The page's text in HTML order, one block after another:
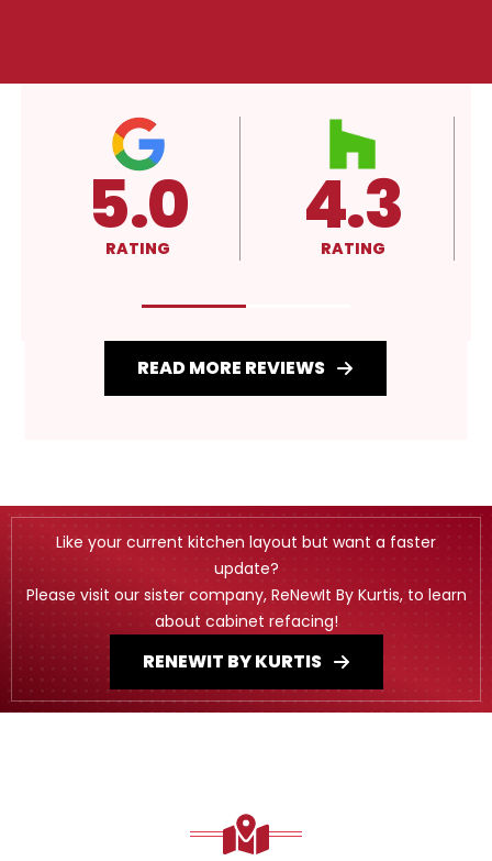
4.3
RATING A+
RATING
READ MORE REVIEWS
Like your current kitchen layout but want a faster
update?
Please visit our sister company, ReNewIt By Kurtis, to learn
about cabinet refacing!
RENEWIT BY KURTIS